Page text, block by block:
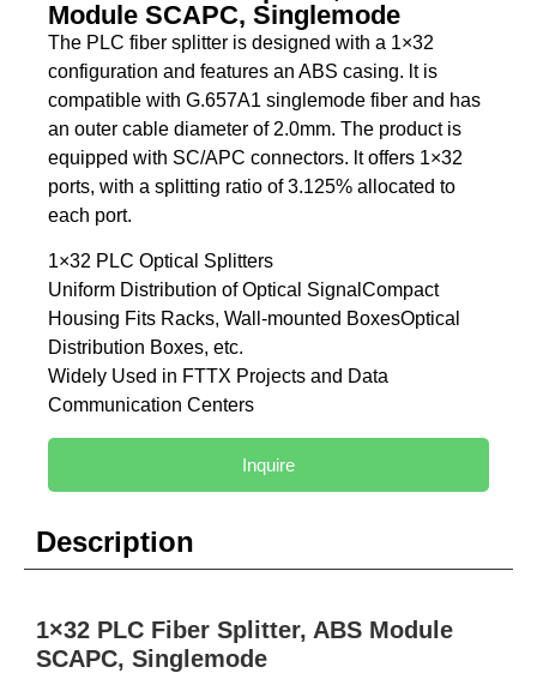
Module SCAPC, Singlemode
The PLC fiber splitter is designed with a 1×32
configuration and features an ABS casing. lt is
compatible with G.657A1 singlemode fiber and has
an outer cable diameter of 2.0mm. The product is
equipped with SC/APC connectors. lt offers 1×32
ports, with a splitting ratio of 3.125% allocated to
each port.
1×32 PLC Optical Splitters
Uniform Distribution of Optical SignalCompact
Housing Fits Racks, Wall-mounted BoxesOptical
Distribution Boxes, etc.
Widely Used in FTTX Projects and Data
Communication Centers
Inquire
Description
1×32 PLC Fiber Splitter, ABS Module
SCAPC, Singlemode